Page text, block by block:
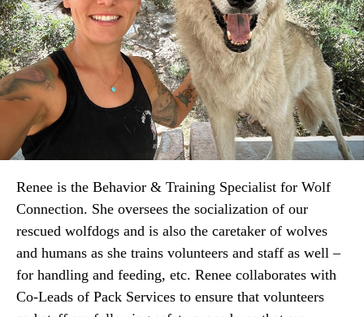
Renee is the Behavior & Training Specialist for Wolf
Connection. She oversees the socialization of our
rescued wolfdogs and is also the caretaker of wolves
and humans as she trains volunteers and staff as well –
for handling and feeding, etc. Renee collaborates with
Co-Leads of Pack Services to ensure that volunteers